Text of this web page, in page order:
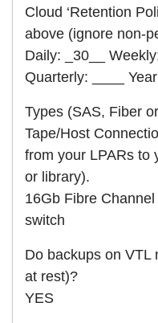
Cloud ‘Retention
above (ignore non-
Daily: _30__
Quarterly: ____
Types (SAS, Fiber
Tape/Host
from your LPARs to
or library).
16Gb Fibre
switch
Do backups on VTL
at rest)?
YES